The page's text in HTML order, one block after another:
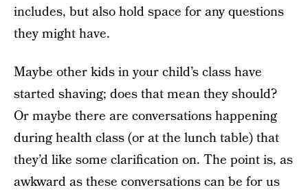
includes, but also hold space for any questions
they might have.
Maybe other kids in your child’s class have
started shaving; does that mean they should?
Or maybe there are conversations happening
during health class (or at the lunch table) that
they’d like some clarification on. The point is, as
awkward as these conversations can be for us